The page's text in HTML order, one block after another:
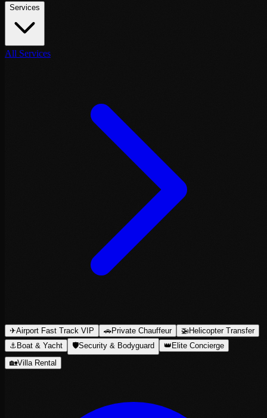
Services
All Services
✈Airport Fast Track VIP 🚗Private Chauffeur 🚁Helicopter Transfer
⚓ Boat & Yacht 🛡Security & Bodyguard 👑 Elite Concierge
🏡Villa Rental